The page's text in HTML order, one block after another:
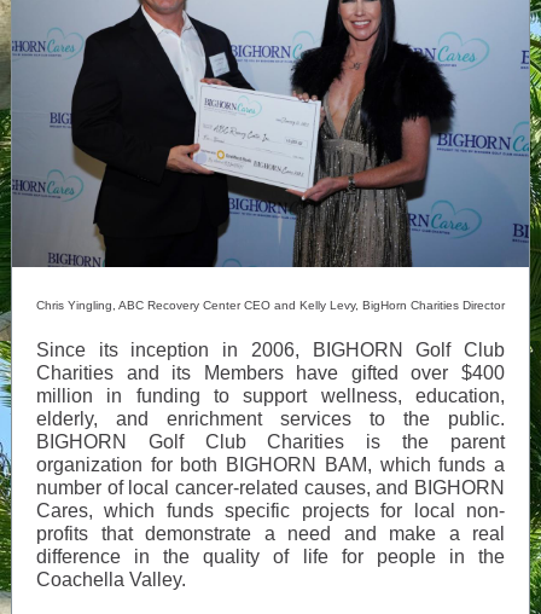
Chris Yingling, ABC Recovery Center CEO and Kelly Levy, BigHorn Charities Director
Since its inception in 2006, BIGHORN Golf Club
Charities and its Members have gifted over $400
million in funding to support wellness, education,
elderly, and enrichment services to the public.
BIGHORN Golf Club Charities is the parent
organization for both BIGHORN BAM, which funds a
number of local cancer-related causes, and BIGHORN
Cares, which funds specific projects for local non-
profits that demonstrate a need and make a real
difference in the quality of life for people in the
Coachella Valley.